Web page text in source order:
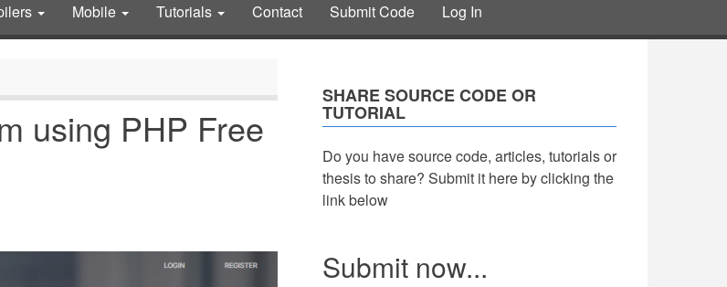
Mobile Tutorials Contact Submit Code Log In
using PHP Free
SHARE SOURCE CODE OR
TUTORIAL
Do you have source code, articles, tutorials or
thesis to share? Submit it here by clicking the
link below
Submit now...